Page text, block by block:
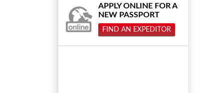
APPLY ONLINE FOR A
NEW PASSPORT
FIND AN EXPEDITOR